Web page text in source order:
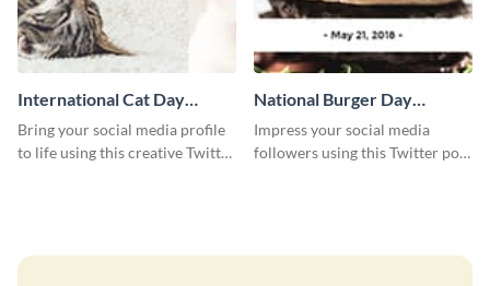
International Cat Day
Twitter Post
Bring your social media profile
to life using this creative Twitter
National Burger Day
Twitter Post
Impress your social media
followers using this Twitter post